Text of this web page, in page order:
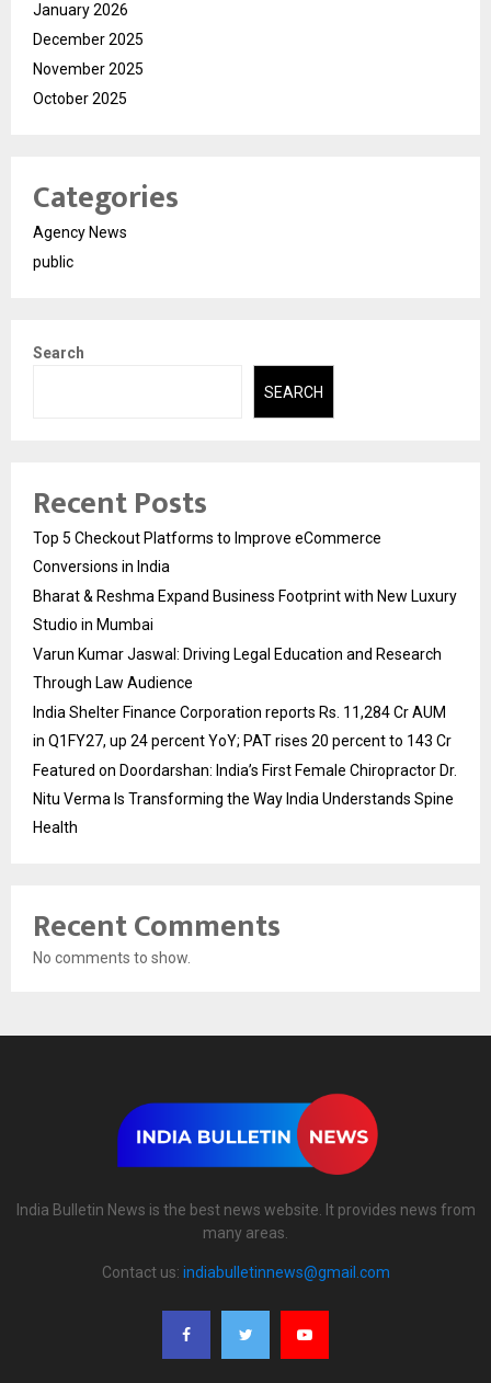
January 2026
December 2025
November 2025
October 2025
Categories
Agency News
public
Search
SEARCH
Recent Posts
Top 5 Checkout Platforms to Improve eCommerce
Conversions in India
Bharat & Reshma Expand Business Footprint with New Luxury
Studio in Mumbai
Varun Kumar Jaswal: Driving Legal Education and Research
Through Law Audience
India Shelter Finance Corporation reports Rs. 11,284 Cr AUM
in Q1FY27, up 24 percent YoY; PAT rises 20 percent to 143 Cr
Featured on Doordarshan: India’s First Female Chiropractor Dr.
Nitu Verma Is Transforming the Way India Understands Spine
Health
Recent Comments
No comments to show.
India Bulletin News is the best news website. It provides news from
many areas.
Contact us: indiabulletinnews@gmail.com